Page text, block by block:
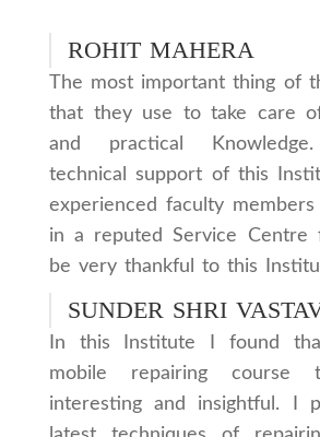
ROHIT MAHERA
The most important thing of
that they use to take care
and practical
technical support of this
experienced faculty
in a reputed Service Centre
be very thankful to this
SUNDER SHRI
In this Institute I found
mobile repairing
interesting and insightful. I